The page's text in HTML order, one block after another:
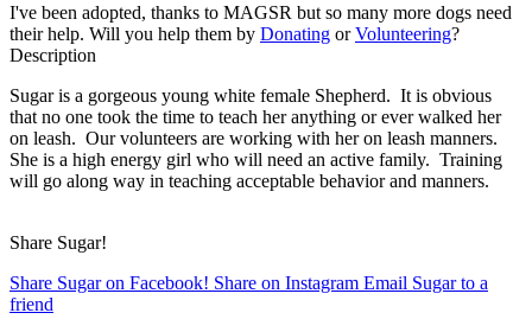
I've been adopted, thanks to MAGSR but so many more dogs need
their help. Will you help them by Donating orVolunteering?
Description
Sugar is a gorgeous young white female Shepherd. It is obvious
that no one took the time to teach her anything or ever walked her
on leash. Our volunteers are working with her on leash manners.
She is a high energy girl who will need an active family. Training
will go along way in teaching acceptable behavior and manners.
Share Sugar!
Share Sugar on Facebook! Share on Instagram Email Sugar to a
friend